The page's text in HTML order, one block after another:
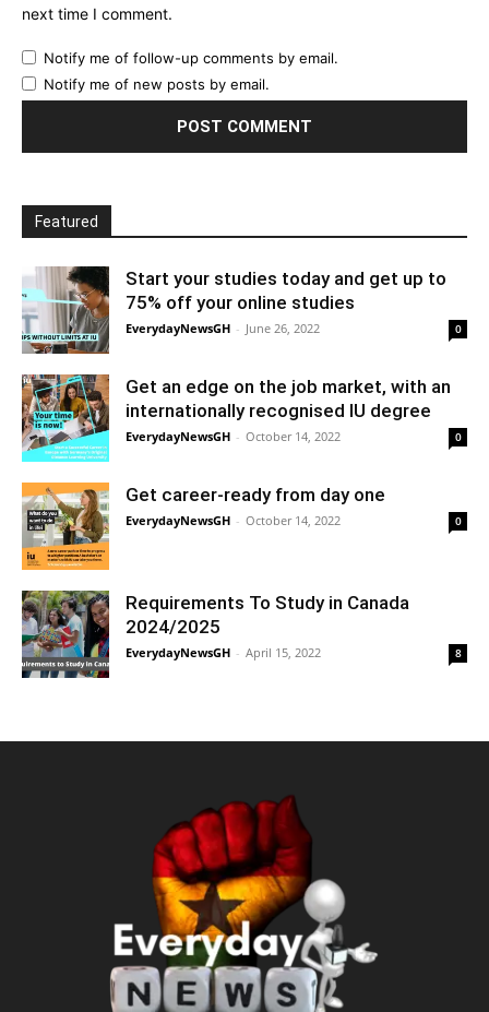
next time I comment.
Notify me of follow-up comments by email.
Notify me of new posts by email.
Featured
Start your studies today and get up to
75% off your online studies
EverydayNewsGH - June 26, 2022 0
Get an edge on the job market, with an
internationally recognised IU degree
EverydayNewsGH - October 14, 2022 0
Get career-ready from day one
EverydayNewsGH - October 14, 2022 0
Requirements To Study in Canada
2024/2025
EverydayNewsGH - April 15, 2022 8